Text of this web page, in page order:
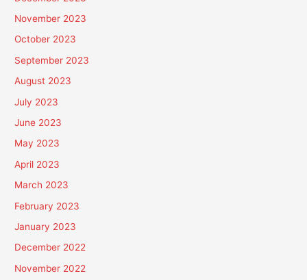
November 2023
October 2023
September 2023
August 2023
July 2023
June 2023
May 2023
April 2023
March 2023
February 2023
January 2023
December 2022
November 2022